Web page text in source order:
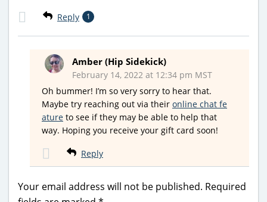
Reply 1
Amber (Hip Sidekick)
February 14, 2022 at 12:34 pm MST
Oh bummer! I’m so very sorry to hear that.
Maybe try reaching out via their online chat fe
ature to see if they may be able to help that
way. Hoping you receive your gift card soon!
Reply
Your email address will not be published. Required